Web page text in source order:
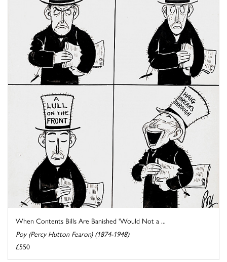
When Contents Bills Are Banished 'Would Not a ...
Poy (Percy Hutton Fearon) (1874-1948)
£550